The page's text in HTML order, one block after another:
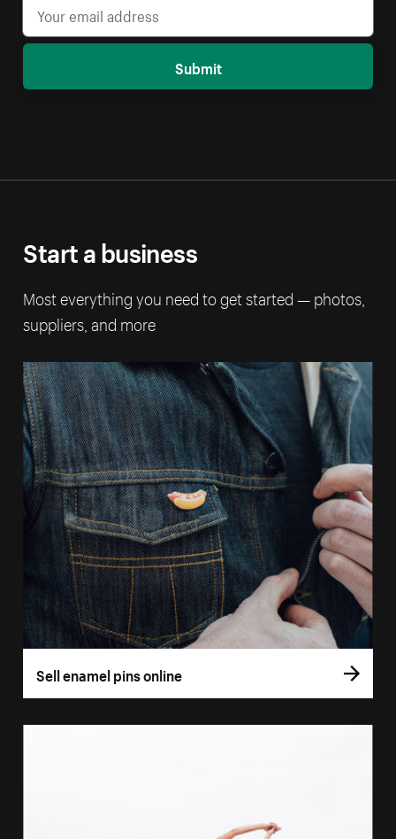
Submit
Start a business
Most everything you need to get started — photos,
suppliers, and more
Sell enamel pins online